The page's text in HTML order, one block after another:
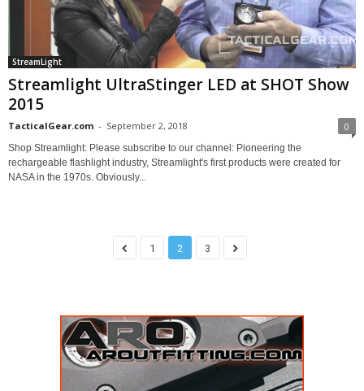
StreamLight
Streamlight UltraStinger LED at SHOT Show
2015
TacticalGear.com - September 2, 2018 0
Shop Streamlight: Please subscribe to our channel: Pioneering the
rechargeable flashlight industry, Streamlight's first products were created for
NASA in the 1970s. Obviously...
1 2 3